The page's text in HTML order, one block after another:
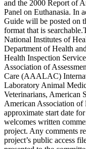
and the 2000 Report of
Panel on Euthanasia. In
Guide will be posted on
format that is
National Institutes of
Department of Health
Health Inspection
Association of
Care (AAALAC)
Laboratory Animal
Veterinarians, American
American Association
approximate start date
welcomes written
project. Any comments
project’s public access